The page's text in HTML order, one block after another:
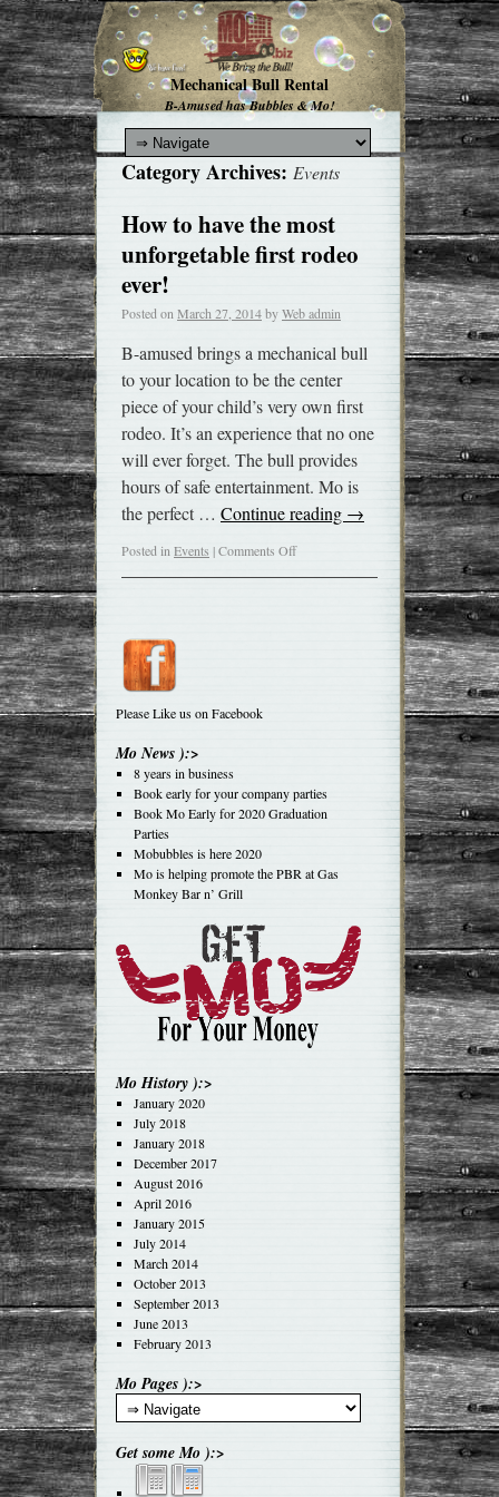
Mechanical Bull Rental
B-Amused has Bubbles & Mo!
Category Archives: Events
How to have the most
unforgetable first rodeo
ever!
Posted on March 27, 2014byWeb admin
B-amused brings a mechanical bull
to your location to be the center
piece of your child’s very own first
rodeo. It’s an experience that no one
will ever forget. The bull provides
hours of safe entertainment. Mo is
the perfect … Continue reading →
Posted in Events |Comments Off
Please Like us on Facebook
Mo News ):>
8 years in business
Book early for your company parties
Book Mo Early for 2020 Graduation
Parties
Mobubbles is here 2020
Mo is helping promote the PBR at Gas
Monkey Bar n’ Grill
Mo History ):>
January 2020
July 2018
January 2018
December 2017
August 2016
April 2016
January 2015
July 2014
March 2014
October 2013
September 2013
June 2013
February 2013
Mo Pages ):>
Get some Mo ):>